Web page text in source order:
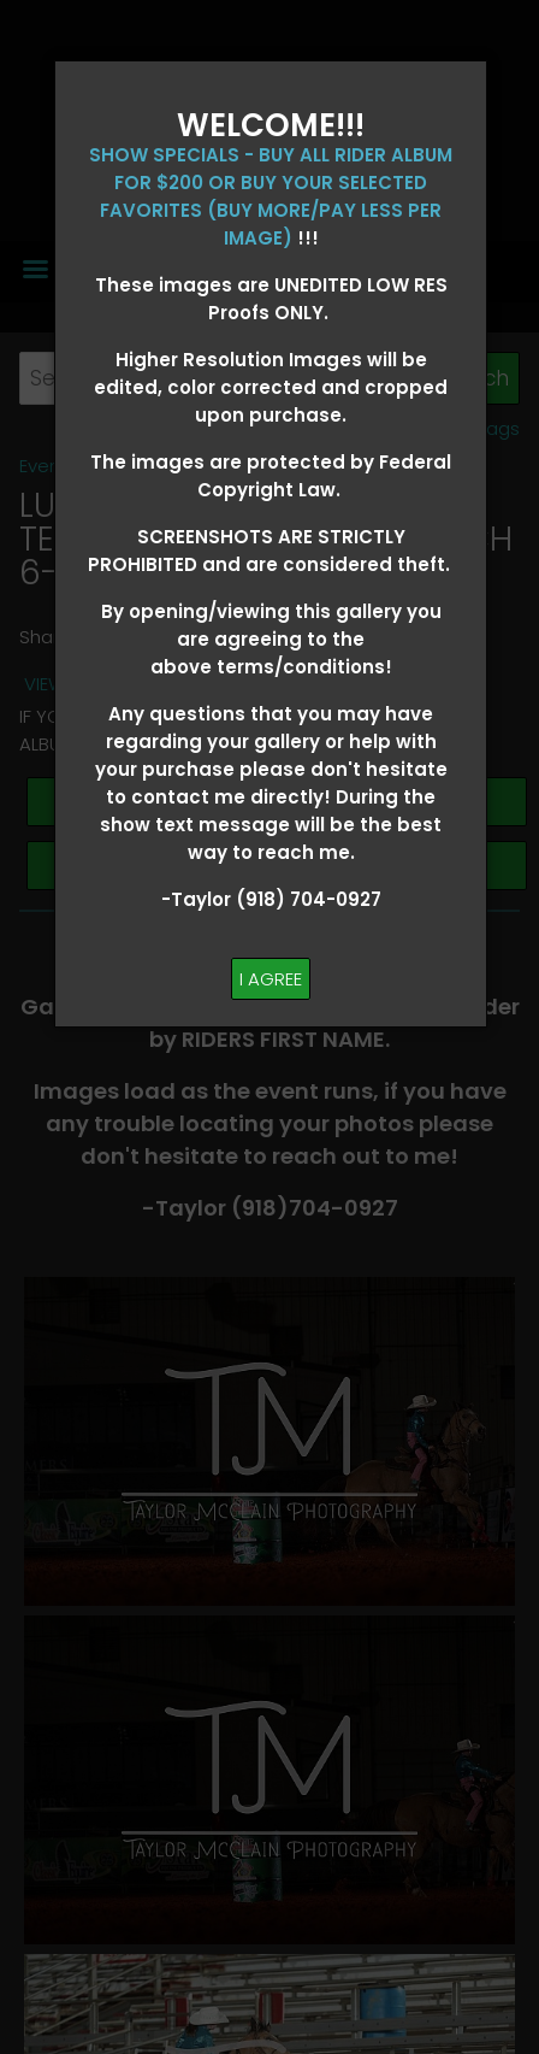
WELCOME!!!
SHOW SPECIALS - BUY ALL RIDER ALBUM
FOR $200 OR BUY YOUR SELECTED
FAVORITES (BUY MORE/PAY LESS PER
IMAGE) !!!
These images are UNEDITED LOW RES
Proofs ONLY.
Higher Resolution Images will be
edited, color corrected and cropped
upon purchase.
The images are protected by Federal
Copyright Law.
SCREENSHOTS ARE STRICTLY
PROHIBITED and are considered theft.
By opening/viewing this gallery you
are agreeing to the
above terms/conditions!
Any questions that you may have
regarding your gallery or help with
your purchase please don't hesitate
to contact me directly! During the
show text message will be the best
way to reach me.
-Taylor (918) 704-0927
I AGREE
MENU
View all tags
Event Galleries>2026 Events
LUCKY DOG PRODUCTIONS -
TEXARKANA, ARKANSAS MARCH
6-8 > Georgia Bennett
Share
VIEW TERMS + CONDITIONS
IF YOU HAVE ANY QUESTIONS REGARDING YOUR RIDER
ALBUM PLEASE TEXT TAYLOR AT (918)704-0927
Buy All Photos
Browse Folders
-​SCROLL DOWN TO VIEW RIDER ALBUMS-
Galleries are organized in alphabetical order
by RIDERS FIRST NAME.
Images load as the event runs, if you have
any trouble locating your photos please
don't hesitate to reach out to me!
-Taylor (918)704-0927​